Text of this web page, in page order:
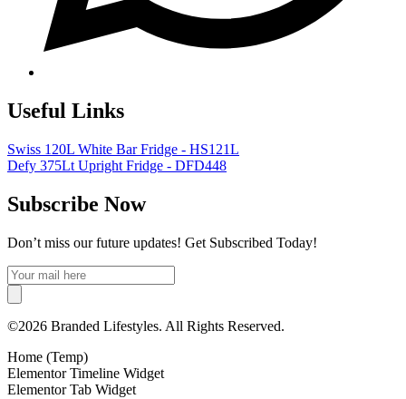
Useful Links
Swiss 120L White Bar Fridge - HS121L
Defy 375Lt Upright Fridge - DFD448
Subscribe Now
Don’t miss our future updates! Get Subscribed Today!
©2026 Branded Lifestyles. All Rights Reserved.
Home (Temp)
Elementor Timeline Widget
Elementor Tab Widget